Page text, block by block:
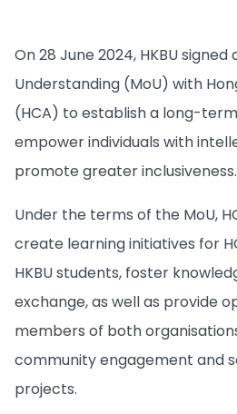
On 28 June 2024, HKBU
Understanding (MoU) with
(HCA) to establish a long-
empower individuals with
promote greater inclusiveness.
Under the terms of the MoU,
create learning initiatives for
HKBU students, foster
exchange, as well as provide
members of both
community engagement and
projects.